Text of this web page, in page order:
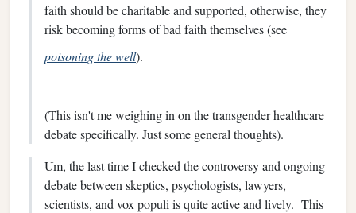
faith should be charitable and supported, otherwise, they
risk becoming forms of bad faith themselves (see
poisoning the well).
(This isn't me weighing in on the transgender healthcare
debate specifically. Just some general thoughts).
Um, the last time I checked the controversy and ongoing
debate between skeptics, psychologists, lawyers,
scientists, and vox populi is quite active and lively. This